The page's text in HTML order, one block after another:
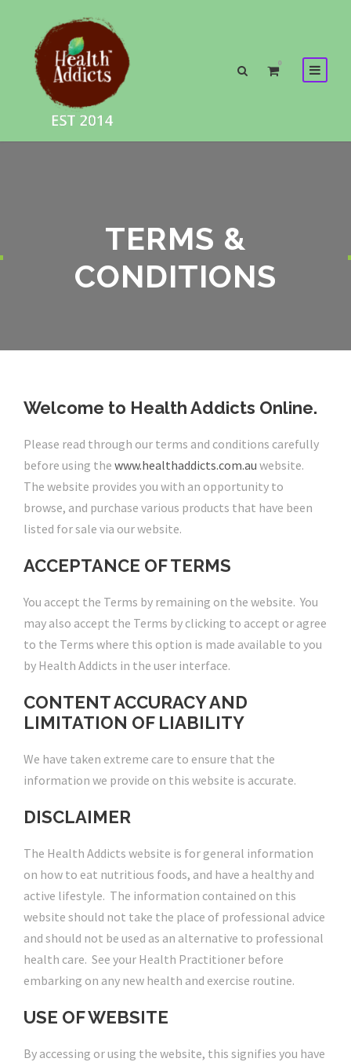
0
TERMS &
CONDITIONS
Welcome to Health Addicts Online.
Please read through our terms and conditions carefully
before using the www.healthaddicts.com.au website.
The website provides you with an opportunity to
browse, and purchase various products that have been
listed for sale via our website.
ACCEPTANCE OF TERMS
You accept the Terms by remaining on the website. You
may also accept the Terms by clicking to accept or agree
to the Terms where this option is made available to you
by Health Addicts in the user interface.
CONTENT ACCURACY AND
LIMITATION OF LIABILITY
We have taken extreme care to ensure that the
information we provide on this website is accurate.
DISCLAIMER
The Health Addicts website is for general information
on how to eat nutritious foods, and have a healthy and
active lifestyle. The information contained on this
website should not take the place of professional advice
and should not be used as an alternative to professional
health care. See your Health Practitioner before
embarking on any new health and exercise routine.
USE OF WEBSITE
By accessing or using the website, this signifies you have